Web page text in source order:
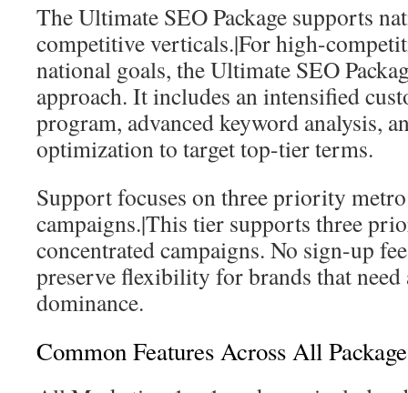
The Ultimate SEO Package supports
competitive verticals.|For high-
national goals, the Ultimate SEO
approach. It includes an intensified
program, advanced keyword analysis,
optimization to target top-tier terms.
Support focuses on three priority
campaigns.|This tier supports three
concentrated campaigns. No sign-up
preserve flexibility for brands that need
dominance.
Common Features Across All